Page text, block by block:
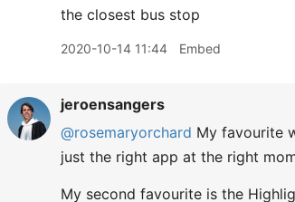
the closest bus stop
2020-10-14 11:44 Embed
jeroensangers
@rosemaryorchard My favourite
just the right app at the right
My second favourite is the